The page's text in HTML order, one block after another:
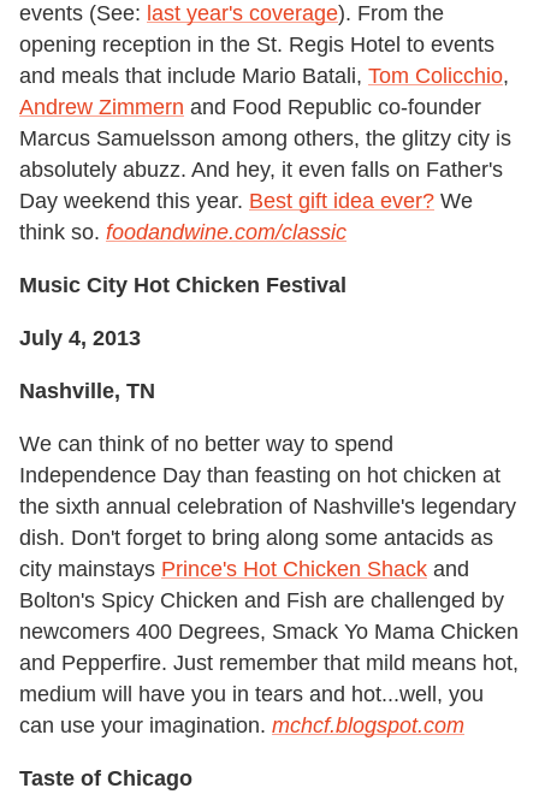
events (See: last year's coverage). From the
opening reception in the St. Regis Hotel to events
and meals that include Mario Batali, Tom Colicchio,
Andrew Zimmern and Food Republic co-founder
Marcus Samuelsson among others, the glitzy city is
absolutely abuzz. And hey, it even falls on Father's
Day weekend this year. Best gift idea ever? We
think so. foodandwine.com/classic
Music City Hot Chicken Festival
July 4, 2013
Nashville, TN
We can think of no better way to spend
Independence Day than feasting on hot chicken at
the sixth annual celebration of Nashville's legendary
dish. Don't forget to bring along some antacids as
city mainstays Prince's Hot Chicken Shack and
Bolton's Spicy Chicken and Fish are challenged by
newcomers 400 Degrees, Smack Yo Mama Chicken
and Pepperfire. Just remember that mild means hot,
medium will have you in tears and hot...well, you
can use your imagination. mchcf.blogspot.com
Taste of Chicago